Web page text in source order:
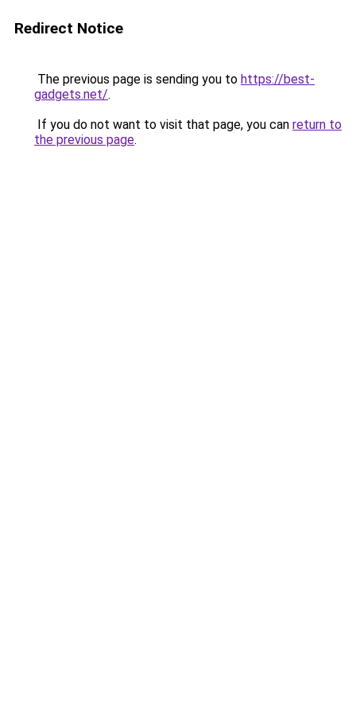
Redirect Notice
The previous page is sending you to https://best-
gadgets.net/.
If you do not want to visit that page, you can return to
the previous page.